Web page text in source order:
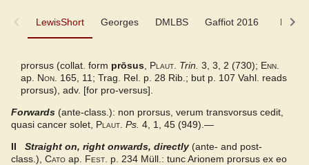
LewisShort Georges DMLBS Gaffiot 2016 LaNe
LewisShort
DMLBS
Gaffiot 2016
LaNe
prorsus (collat. form prōsus Plaut. Trin. 3, 3, 2 (730); Enn.
ap. Non. 165, 11; Trag. Rel. p. 28 Rib.; but p. 107 Vahl. reads
prorsus), adv. [for pro-versus].
Forwards (ante-class.): non prorsus, verum transvorsus cedit,
quasi cancer solet, Plaut. Ps. 4, 1, 45 (949).—
II
Straight on, right onwards, directly (ante- and post-
class.), Cato ap. Fest. p. 234 Müll.: tunc Arionem prorsus ex eo